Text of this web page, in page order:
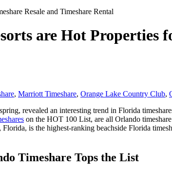
Resale and Timeshare Rental
are Hot Properties
, Marriott Timeshare, Orange Lake Country Club,
revealed an interesting trend in Florida
on the HOT 100 List, are all Orlando
Florida, is the highest-ranking beachside Florida
Timeshare Tops the List